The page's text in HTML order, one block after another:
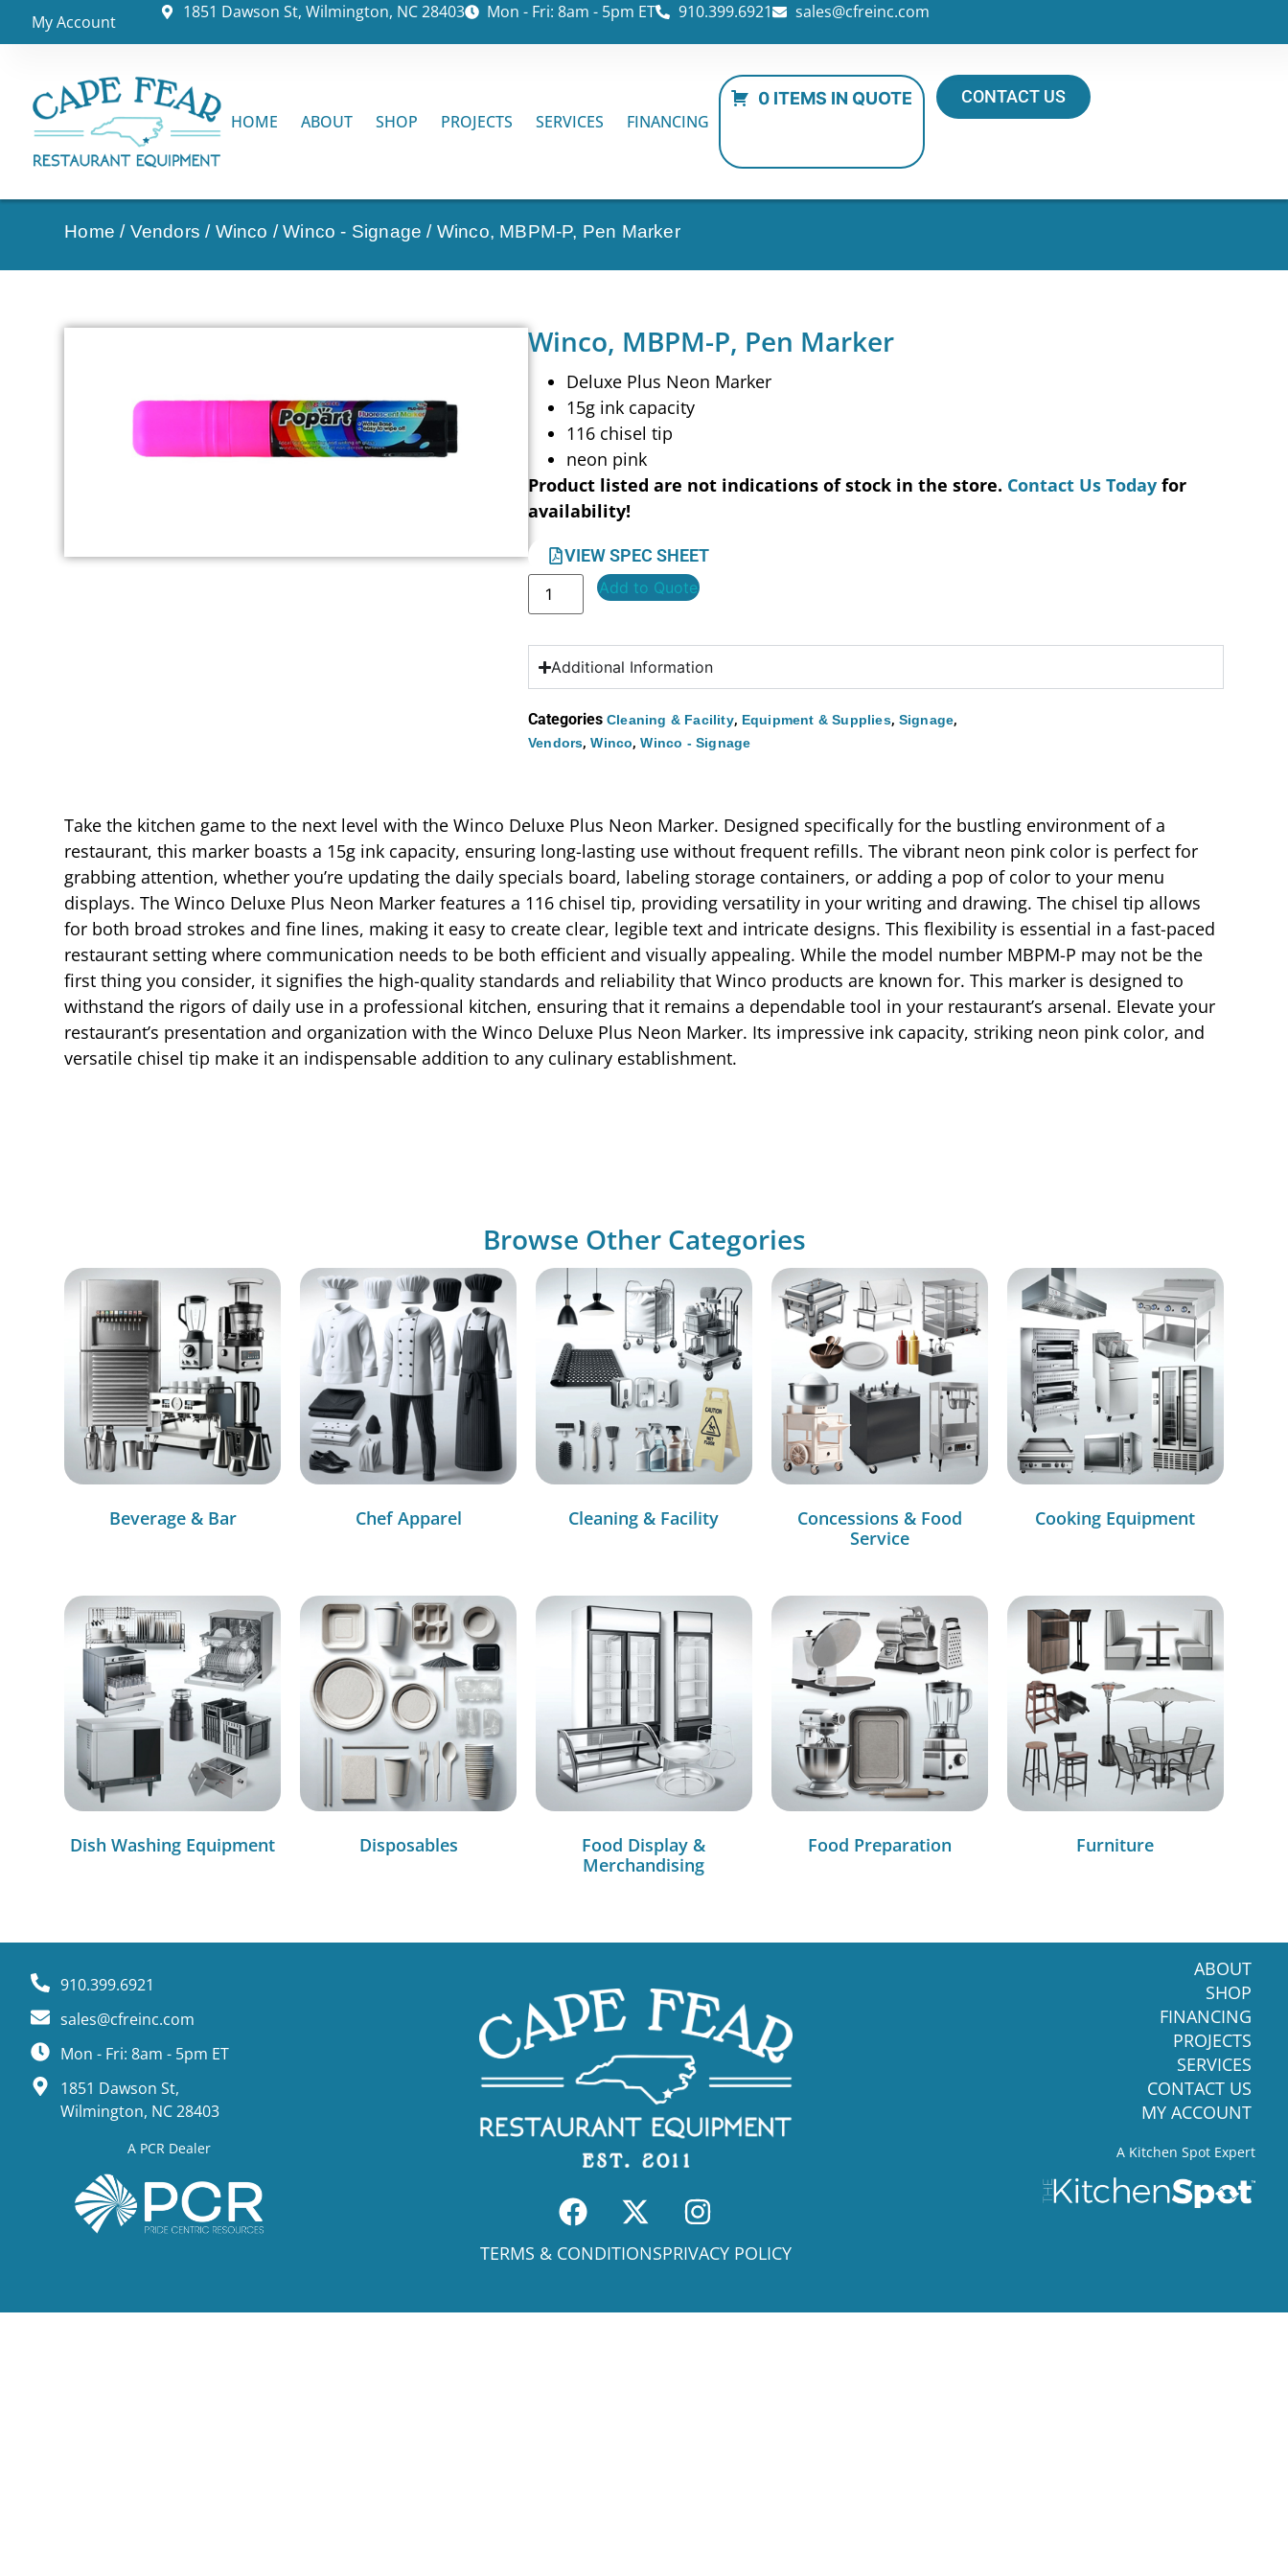
My Account 1851 Dawson St, Wilmington, NC 28403 Mon - Fri: 8am - 5pm ET 910.399.6921 sales@cfreinc.com
HOME ABOUT SHOP PROJECTS SERVICES FINANCING
0 ITEMS IN QUOTE CONTACT US
Home / Vendors / Winco /Winco - Signage / Winco, MBPM-P, Pen Marker
Winco, MBPM-P, Pen Marker
Deluxe Plus Neon Marker
15g ink capacity
116 chisel tip
neon pink
Product listed are not indications of stock in the store. Contact Us Today for
availability!
VIEW SPEC SHEET
Add to Quote
Additional Information
Categories Cleaning & Facility, Equipment & Supplies, Signage,
Vendors,Winco,Winco - Signage
Take the kitchen game to the next level with the Winco Deluxe Plus Neon Marker. Designed specifically for the bustling environment of a
restaurant, this marker boasts a 15g ink capacity, ensuring long-lasting use without frequent refills. The vibrant neon pink color is perfect for
grabbing attention, whether you’re updating the daily specials board, labeling storage containers, or adding a pop of color to your menu
displays. The Winco Deluxe Plus Neon Marker features a 116 chisel tip, providing versatility in your writing and drawing. The chisel tip allows
for both broad strokes and fine lines, making it easy to create clear, legible text and intricate designs. This flexibility is essential in a fast-paced
restaurant setting where communication needs to be both efficient and visually appealing. While the model number MBPM-P may not be the
first thing you consider, it signifies the high-quality standards and reliability that Winco products are known for. This marker is designed to
withstand the rigors of daily use in a professional kitchen, ensuring that it remains a dependable tool in your restaurant’s arsenal. Elevate your
restaurant’s presentation and organization with the Winco Deluxe Plus Neon Marker. Its impressive ink capacity, striking neon pink color, and
versatile chisel tip make it an indispensable addition to any culinary establishment.
Browse Other Categories
Beverage & Bar Chef Apparel Cleaning & Facility
Concessions & Food
Service
Cooking Equipment
Dish Washing Equipment Disposables
Food Display &
Merchandising
Food Preparation Furniture
910.399.6921
sales@cfreinc.com
Mon - Fri: 8am - 5pm ET
1851 Dawson St,
Wilmington, NC 28403
A PCR Dealer
TERMS & CONDITIONSPRIVACY POLICY
ABOUT
SHOP
FINANCING
PROJECTS
SERVICES
CONTACT US
MY ACCOUNT
A Kitchen Spot Expert